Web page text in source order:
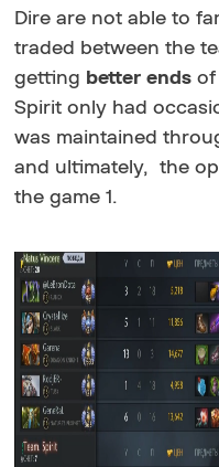
Dire are not able to
traded between the
getting better ends of
Spirit only had
was maintained
and ultimately, the
the game 1.